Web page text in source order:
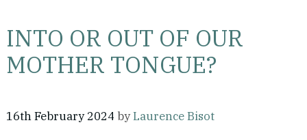
INTO OR OUT OF OUR
MOTHER TONGUE?
16th February 2024 byLaurence Bisot